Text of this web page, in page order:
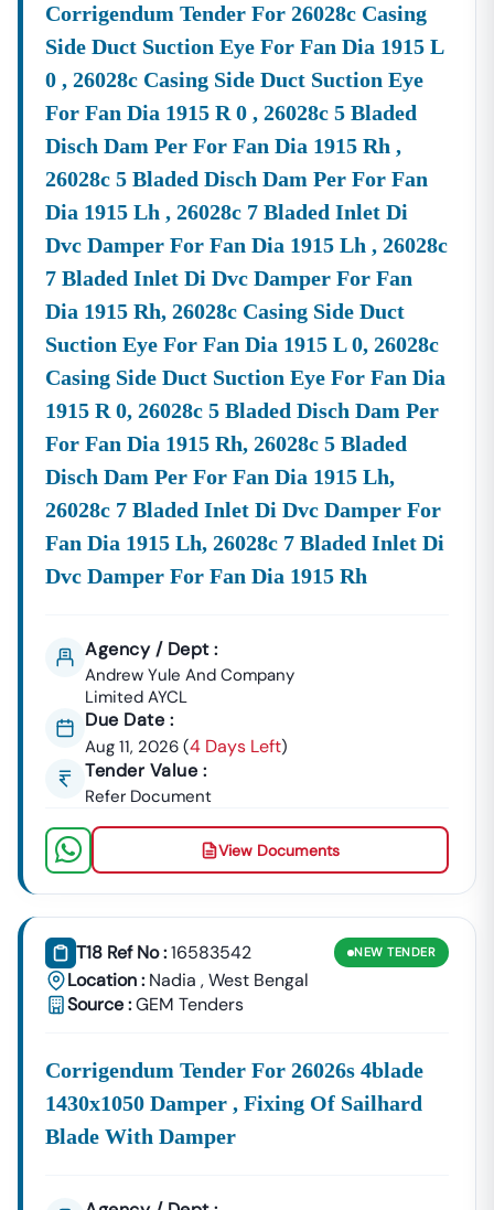
Corrigendum Tender For 26028c Casing
Side Duct Suction Eye For Fan Dia 1915 L
0 , 26028c Casing Side Duct Suction Eye
For Fan Dia 1915 R 0 , 26028c 5 Bladed
Disch Dam Per For Fan Dia 1915 Rh ,
26028c 5 Bladed Disch Dam Per For Fan
Dia 1915 Lh , 26028c 7 Bladed Inlet Di
Dvc Damper For Fan Dia 1915 Lh , 26028c
7 Bladed Inlet Di Dvc Damper For Fan
Dia 1915 Rh, 26028c Casing Side Duct
Suction Eye For Fan Dia 1915 L 0, 26028c
Casing Side Duct Suction Eye For Fan Dia
1915 R 0, 26028c 5 Bladed Disch Dam Per
For Fan Dia 1915 Rh, 26028c 5 Bladed
Disch Dam Per For Fan Dia 1915 Lh,
26028c 7 Bladed Inlet Di Dvc Damper For
Fan Dia 1915 Lh, 26028c 7 Bladed Inlet Di
Dvc Damper For Fan Dia 1915 Rh
Agency / Dept :
Andrew Yule And Company
Limited AYCL
Due Date :
Aug 11, 2026 (4 Days Left)
Tender Value :
Refer Document
View Documents
T18 Ref No :16583542
Location : Nadia ,West Bengal
Source :GEM Tenders
NEW TENDER
Corrigendum Tender For 26026s 4blade
1430x1050 Damper , Fixing Of Sailhard
Blade With Damper